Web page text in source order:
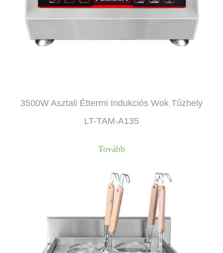
3500W Asztali Éttermi Indukciós Wok Tűzhely
LT-TAM-A135
Tovább